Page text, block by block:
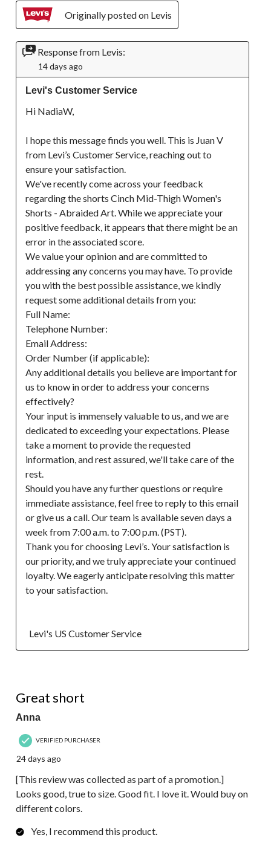
Originally posted on Levis
Response from Levis:
14 days ago
Levi's Customer Service
Hi NadiaW,
I hope this message finds you well. This is Juan V
from Levi’s Customer Service, reaching out to
ensure your satisfaction.
We've recently come across your feedback
regarding the shorts Cinch Mid-Thigh Women's
Shorts - Abraided Art. While we appreciate your
positive feedback, it appears that there might be an
error in the associated score.
We value your opinion and are committed to
addressing any concerns you may have. To provide
you with the best possible assistance, we kindly
request some additional details from you:
Full Name:
Telephone Number:
Email Address:
Order Number (if applicable):
Any additional details you believe are important for
us to know in order to address your concerns
effectively?
Your input is immensely valuable to us, and we are
dedicated to exceeding your expectations. Please
take a moment to provide the requested
information, and rest assured, we'll take care of the
rest.
Should you have any further questions or require
immediate assistance, feel free to reply to this email
or give us a call. Our team is available seven days a
week from 7:00 a.m. to 7:00 p.m. (PST).
Thank you for choosing Levi’s. Your satisfaction is
our priority, and we truly appreciate your continued
loyalty. We eagerly anticipate resolving this matter
to your satisfaction.
  Levi's US Customer Service
Great short
Anna
VERIFIED PURCHASER
24 days ago
[This review was collected as part of a promotion.]
Looks good, true to size. Good fit. I love it. Would buy on
different colors.
Yes, I recommend this product.